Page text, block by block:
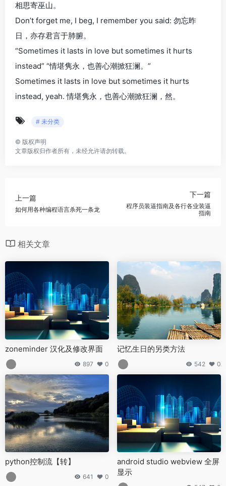
相思寄巫山。
Don’t forget me, I beg, I remember you said: 勿忘昨
日，亦存君言于肺腑。
“Sometimes it lasts in love but sometimes it hurts
instead” “情堪隽永，也善心潮掀狂澜。”
Sometimes it lasts in love but sometimes it hurts
instead, yeah. 情堪隽永，也善心潮掀狂澜，然。
# 未分类
© 版权声明
文章版权归作者所有，未经允许请勿转载。
上一篇
如何用各种编程语言杀死一条龙
下一篇
程序员装逼指南及各行各业装逼
指南
相关文章
zoneminder 汉化及修改界面
897 0
记忆生日的另类方法
542 0
python控制流【转】
641 0
android studio webview 全屏
显示